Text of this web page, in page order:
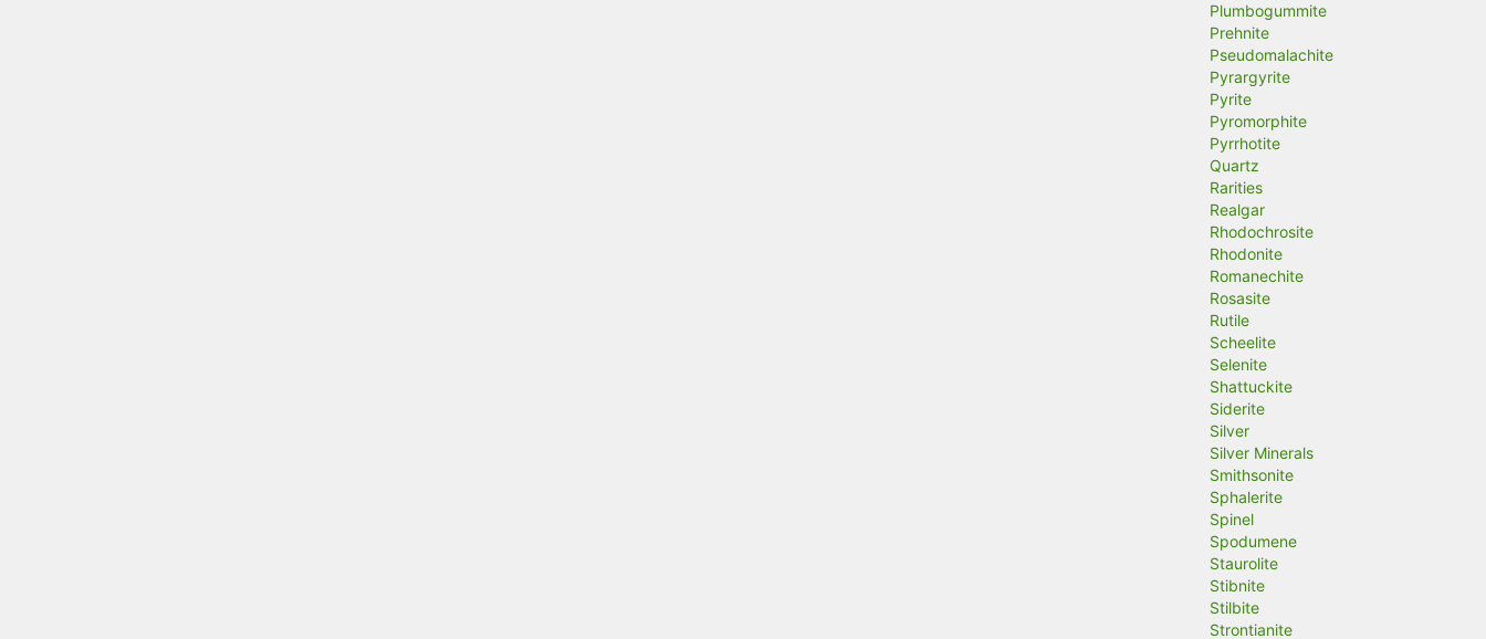
Plumbogummite
Prehnite
Pseudomalachite
Pyrargyrite
Pyrite
Pyromorphite
Pyrrhotite
Quartz
Rarities
Realgar
Rhodochrosite
Rhodonite
Romanechite
Rosasite
Rutile
Scheelite
Selenite
Shattuckite
Siderite
Silver
Silver Minerals
Smithsonite
Sphalerite
Spinel
Spodumene
Staurolite
Stibnite
Stilbite
Strontianite